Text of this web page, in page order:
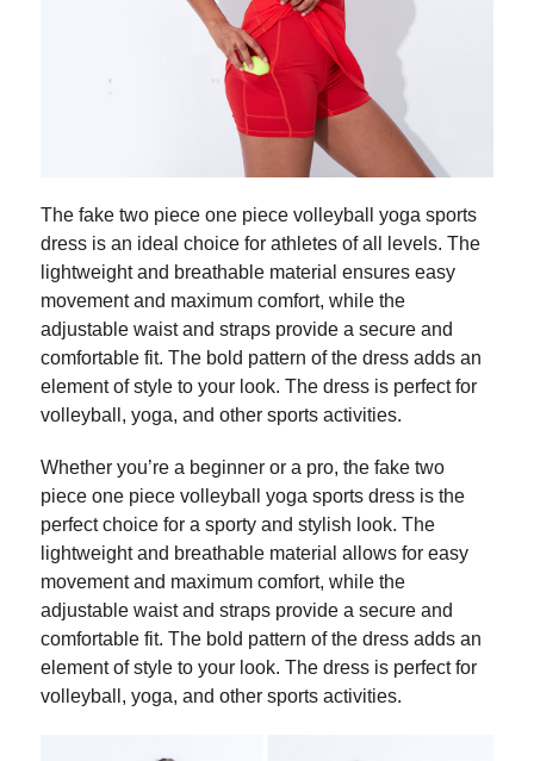
The fake two piece one piece volleyball yoga sports
dress is an ideal choice for athletes of all levels. The
lightweight and breathable material ensures easy
movement and maximum comfort, while the
adjustable waist and straps provide a secure and
comfortable fit. The bold pattern of the dress adds an
element of style to your look. The dress is perfect for
volleyball, yoga, and other sports activities.
Whether you’re a beginner or a pro, the fake two
piece one piece volleyball yoga sports dress is the
perfect choice for a sporty and stylish look. The
lightweight and breathable material allows for easy
movement and maximum comfort, while the
adjustable waist and straps provide a secure and
comfortable fit. The bold pattern of the dress adds an
element of style to your look. The dress is perfect for
volleyball, yoga, and other sports activities.